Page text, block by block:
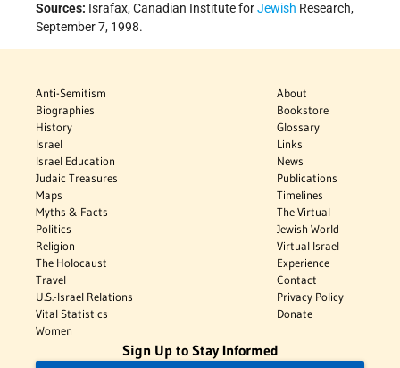
Sources: Israfax, Canadian Institute forJewish Research,
September 7, 1998.
Anti-Semitism
Biographies
History
Israel
Israel Education
Judaic Treasures
Maps
Myths & Facts
Politics
Religion
The Holocaust
Travel
U.S.-Israel Relations
Vital Statistics
Women
About
Bookstore
Glossary
Links
News
Publications
Timelines
The Virtual
Jewish World
Virtual Israel
Experience
Contact
Privacy Policy
Donate
Sign Up to Stay Informed